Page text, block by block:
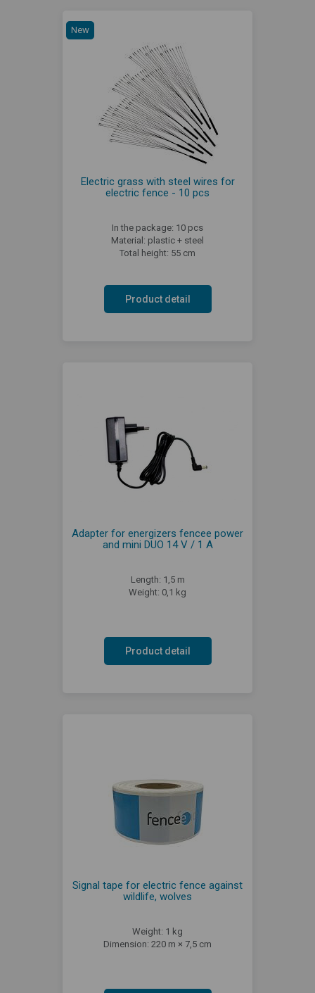
New
Electric grass with steel wires for
electric fence - 10 pcs
In the package: 10 pcs
Material: plastic + steel
Total height: 55 cm
Product detail
Adapter for energizers fencee power
and mini DUO 14 V / 1 A
Length: 1,5 m
Weight: 0,1 kg
Product detail
Signal tape for electric fence against
wildlife, wolves
Weight: 1 kg
Dimension: 220 m × 7,5 cm